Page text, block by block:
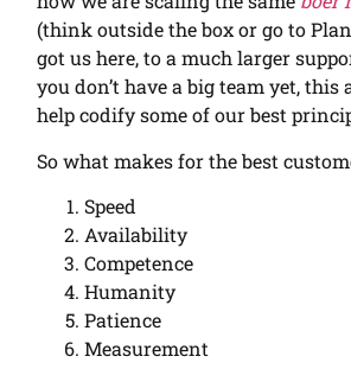
(think outside the box or go to
got us here, to a much larger
you don’t have a big team yet,
help codify some of our best
So what makes for the best
Speed
Availability
Competence
Humanity
Patience
Measurement